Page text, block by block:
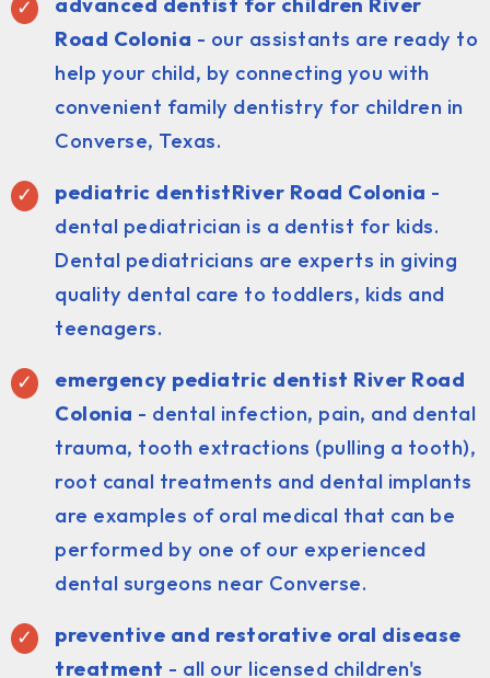
Road Colonia - our assistants are ready to
help your child, by connecting you with
convenient family dentistry for children in
Converse, Texas.
pediatric dentistRiver Road Colonia -
dental pediatrician is a dentist for kids.
Dental pediatricians are experts in giving
quality dental care to toddlers, kids and
teenagers.
emergency pediatric dentist River Road
Colonia - dental infection, pain, and dental
trauma, tooth extractions (pulling a tooth),
root canal treatments and dental implants
are examples of oral medical that can be
performed by one of our experienced
dental surgeons near Converse.
preventive and restorative oral disease
treatment - all our licensed children's